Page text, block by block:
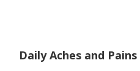
Daily Aches and Pains